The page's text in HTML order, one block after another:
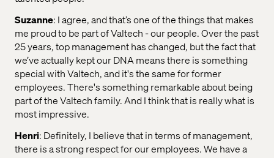
Suzanne: I agree, and that’s one of the things that makes
me proud to be part of Valtech - our people. Over the past
25 years, top management has changed, but the fact that
we’ve actually kept our DNA means there is something
special with Valtech, and it's the same for former
employees. There's something remarkable about being
part of the Valtech family. And I think that is really what is
most impressive.
Henri: Definitely, I believe that in terms of management,
there is a strong respect for our employees. We have a